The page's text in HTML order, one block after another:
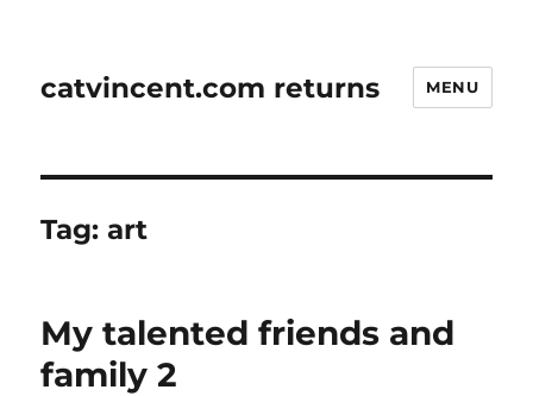
catvincent.com returns MENU
Tag:art
My talented friends and
family 2